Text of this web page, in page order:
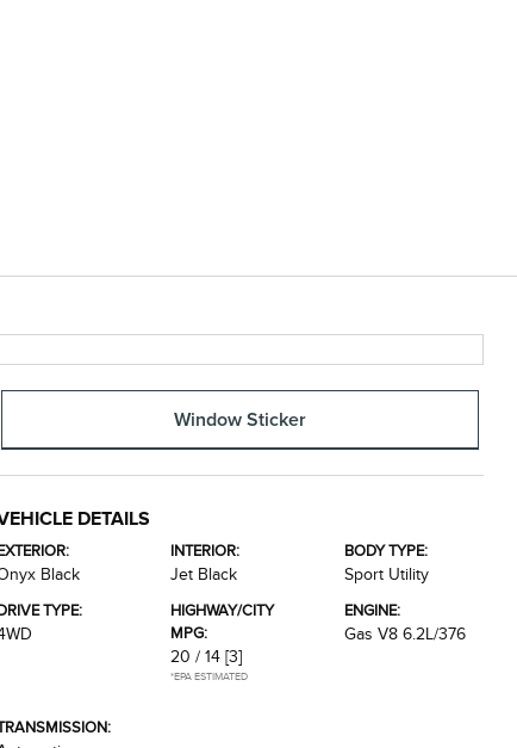
Window Sticker
DETAILS
Black
INTERIOR:
Jet Black
BODY TYPE:
Sport Utility
TYPE:
HIGHWAY/CITY
MPG:
20 / 14 [3]
*EPA ESTIMATED
ENGINE:
Gas V8 6.2L/376